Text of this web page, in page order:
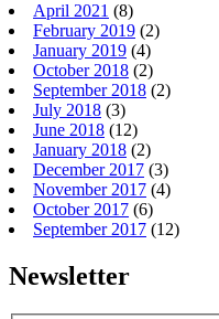
April 2021 (8)
February 2019 (2)
January 2019 (4)
October 2018 (2)
September 2018 (2)
July 2018 (3)
June 2018 (12)
January 2018 (2)
December 2017 (3)
November 2017 (4)
October 2017 (6)
September 2017 (12)
Newsletter